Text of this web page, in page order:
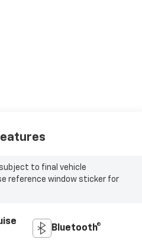
to final vehicle
reference window sticker for
Bluetooth®